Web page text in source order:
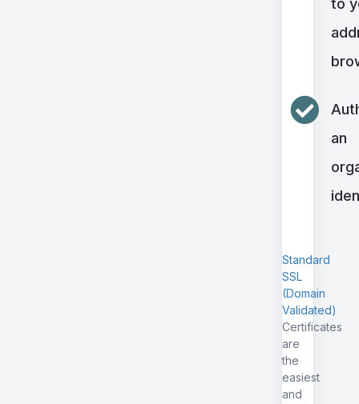
an
Standard
SSL
(Domain
Validated)
Certificates
are
the
easiest
and